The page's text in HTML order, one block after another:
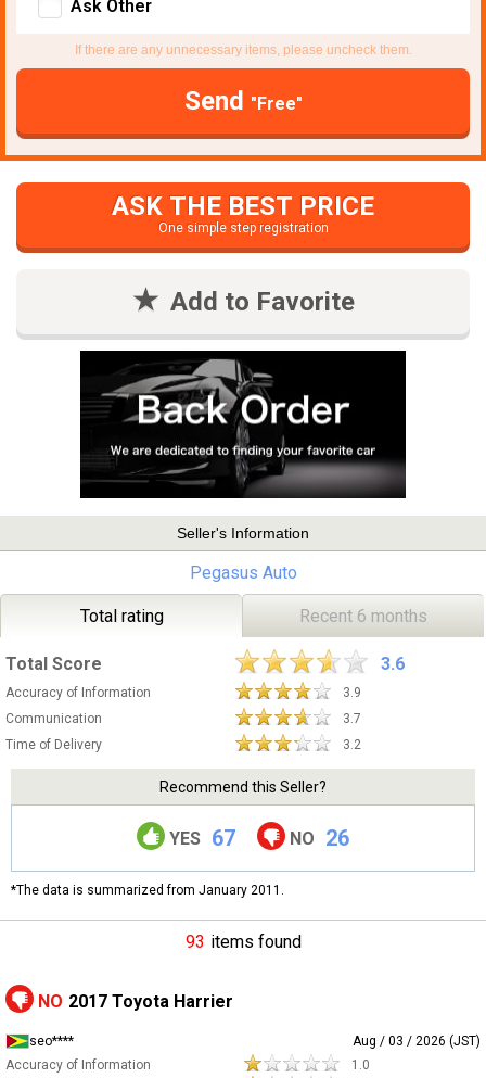
Ask Other
If there are any unnecessary items, please uncheck them.
Send "Free"
ASK THE BEST PRICE
One simple step registration
Add to Favorite
Seller's Information
Pegasus Auto
Total rating Recent 6 months
Total Score 3.6
Accuracy of Information
3.9
Communication
3.7
Time of Delivery
3.2
Recommend this Seller?
YES 67 NO 26
*The data is summarized from January 2011.
93 items found
NO 2017 Toyota Harrier
seo****
Aug / 03 / 2026 (JST)
Accuracy of Information
1.0